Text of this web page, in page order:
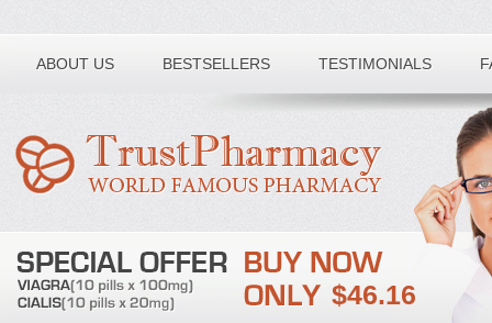
ABOUT US BESTSELLERS TESTIMONIALS
Toll free number:
$46.16